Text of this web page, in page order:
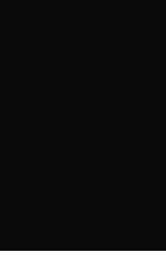
Mountain Bike